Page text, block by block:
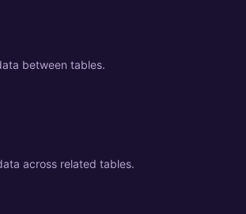
between tables.
across related tables.